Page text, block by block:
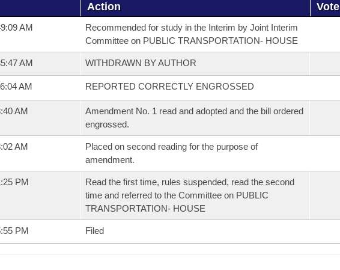
Action Vote
AM
Recommended for study in the Interim by Joint Interim
Committee on PUBLIC TRANSPORTATION- HOUSE
AM WITHDRAWN BY AUTHOR
AM REPORTED CORRECTLY ENGROSSED
AM
Amendment No. 1 read and adopted and the bill ordered
engrossed.
AM
Placed on second reading for the purpose of
amendment.
PM
Read the first time, rules suspended, read the second
time and referred to the Committee on PUBLIC
TRANSPORTATION- HOUSE
PM Filed